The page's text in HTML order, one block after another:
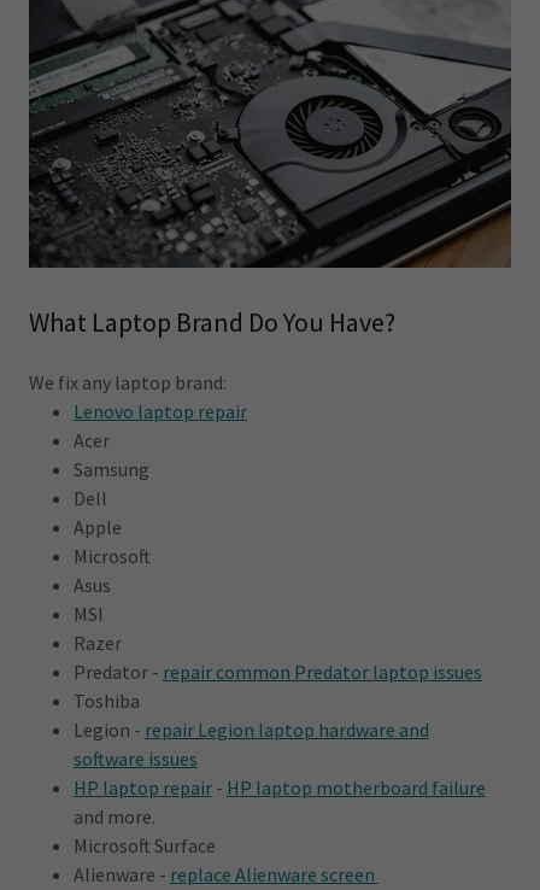
What Laptop Brand Do You Have?
We fix any laptop brand:
Lenovo laptop repair
Acer
Samsung
Dell
Apple
Microsoft
Asus
MSI
Razer
Predator - repair common Predator laptop issues
Toshiba
Legion - repair Legion laptop hardware and
software issues
HP laptop repair- HP laptop motherboard failure
and more.
Microsoft Surface
Alienware - replace Alienware screen